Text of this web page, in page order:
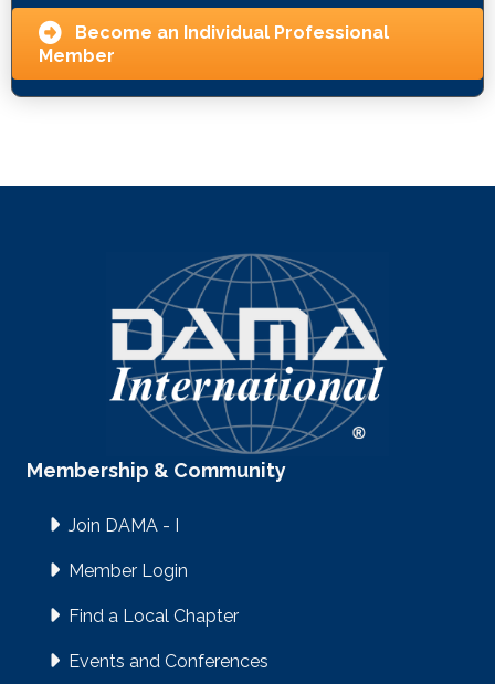
Become an Individual Professional
Member
Membership & Community
Join DAMA - I
Member Login
Find a Local Chapter
Events and Conferences